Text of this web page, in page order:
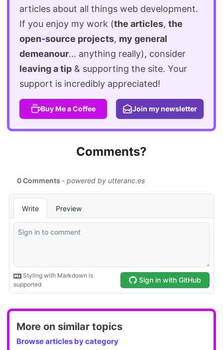
articles about all things web development.
If you enjoy my work (the articles, the
open-source projects, my general
demeanour... anything really), consider
leaving a tip & supporting the site. Your
support is incredibly appreciated!
Buy Me a Coffee Join my newsletter
Comments?
More on similar topics
Browse articles by category